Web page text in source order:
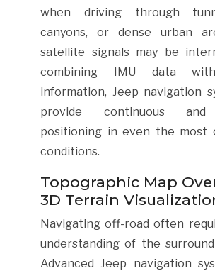
when driving through
canyons, or dense urban
satellite signals may be
combining IMU data
information, Jeep navigation
provide continuous and
positioning in even the most
conditions.
Topographic Map
3D Terrain
Navigating off-road often
understanding of the
Advanced Jeep navigation